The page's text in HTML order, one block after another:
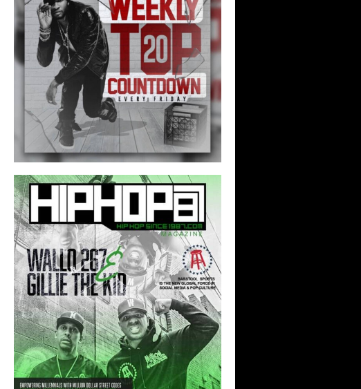
Don Kilam & Donald Trump: The
New Wave of Private Citizenship
Movement Shaking Up the Scene
The Red Rock Casino recently became the
epicenter of a powerful private summit
spotlighting Don...